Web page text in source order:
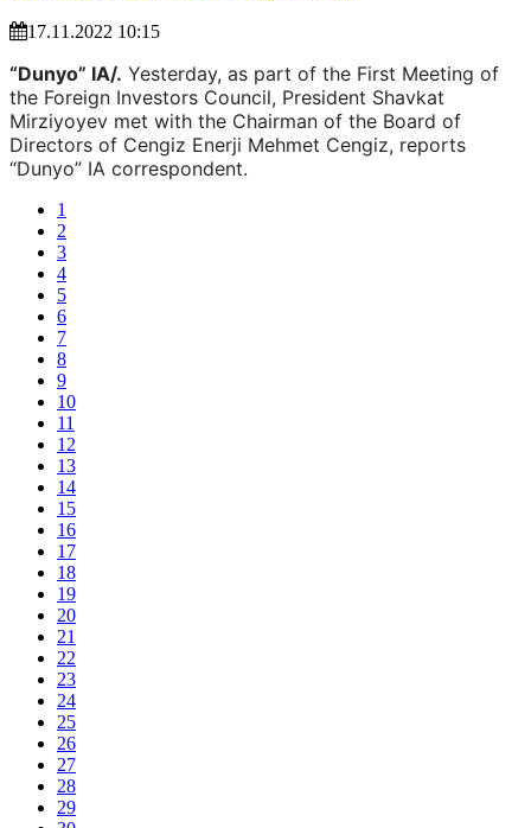
17.11.2022 10:15
“Dunyo” IA/. Yesterday, as part of the First Meeting of
the Foreign Investors Council, President Shavkat
Mirziyoyev met with the Chairman of the Board of
Directors of Cengiz Enerji Mehmet Cengiz, reports
“Dunyo” IA correspondent.
1
2
3
4
5
6
7
8
9
10
11
12
13
14
15
16
17
18
19
20
21
22
23
24
25
26
27
28
29